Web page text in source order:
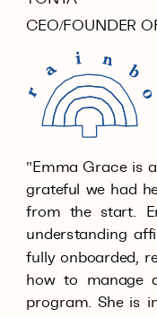
CEO/FOUNDER
"Emma Grace is
grateful we had
from the start.
understanding
fully onboarded,
how to manage
program. She is